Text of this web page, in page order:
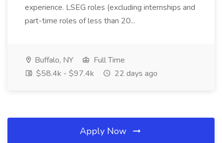
experience. LSEG roles (excluding internships and
part-time roles of less than 20...
Buffalo, NY
Full Time
$58.4k - $97.4k
22 days ago
Apply Now